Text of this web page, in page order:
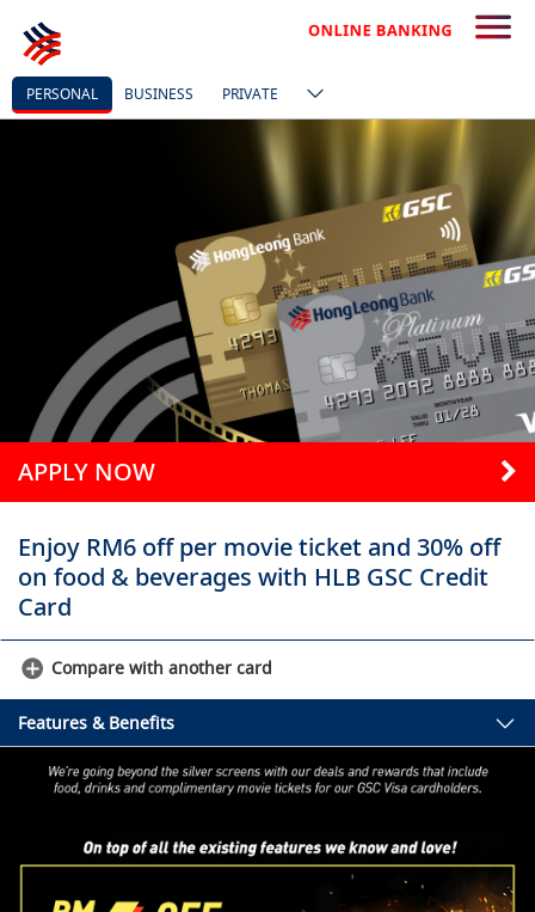
PERSONAL BUSINESS PRIVATE
Enjoy RM6 off per movie ticket and 30% off
on food & beverages with HLB GSC Credit
Card
Compare with another card
APPLY NOW
Features & Benefits